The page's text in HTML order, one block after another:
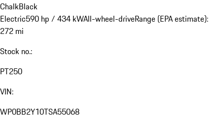
ChalkBlack
Electric590 hp / 434 kWAll-wheel-driveRange (EPA estimate):
272 mi
Stock no.:
PT250
VIN:
WP0BB2Y10TSA55068